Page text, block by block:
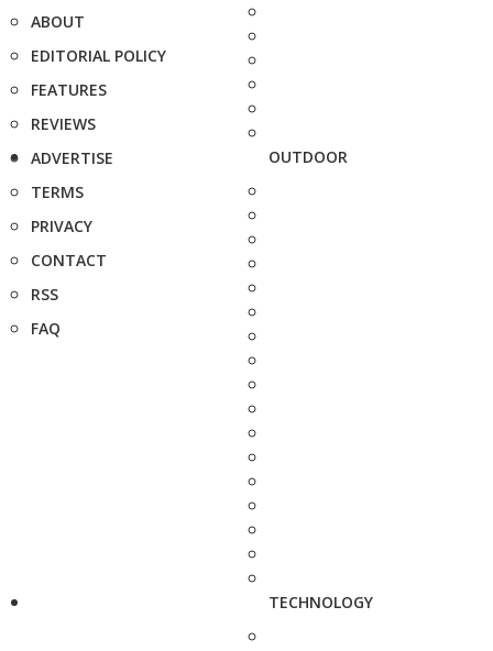
ABOUT
EDITORIAL POLICY
FEATURES
REVIEWS
ADVERTISE
TERMS
PRIVACY
CONTACT
RSS
FAQ
OUTDOOR
TECHNOLOGY